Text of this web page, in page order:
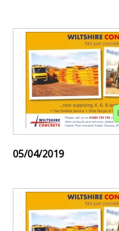
05/04/2019